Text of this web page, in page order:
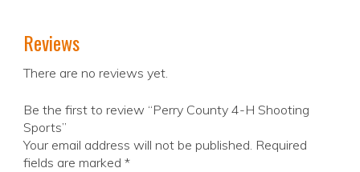
Reviews
There are no reviews yet.
Be the first to review “Perry County 4-H Shooting
Sports”
Your email address will not be published. Required
fields are marked *